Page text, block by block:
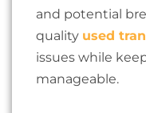
and potential
quality used
issues while
manageable.